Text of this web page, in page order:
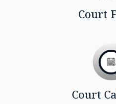
Court
Court